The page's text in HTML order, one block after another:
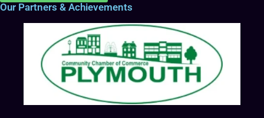
Our Partners & Achievements